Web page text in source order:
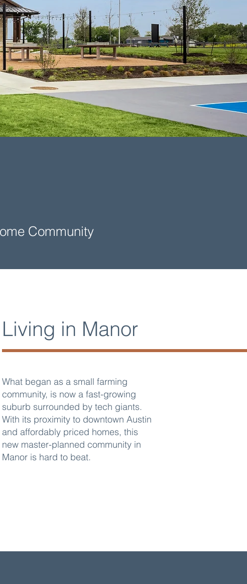
Community
Living in Manor
What began as a small farming
community, is now a fast-growing
suburb surrounded by tech giants.
With its proximity to downtown Austin
and affordably priced homes, this
new master-planned community in
Manor is hard to beat.